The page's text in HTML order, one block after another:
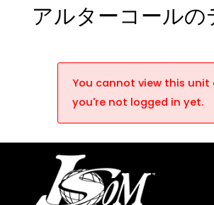
アルターコールの
You cannot view this unit
you're not logged in yet.